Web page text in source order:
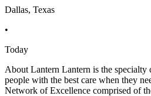
Dallas, Texas
•
Today
About Lantern Lantern is the specialty
people with the best care when they
Network of Excellence comprised of